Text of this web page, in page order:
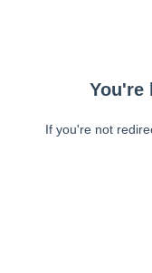
You're
If you're not